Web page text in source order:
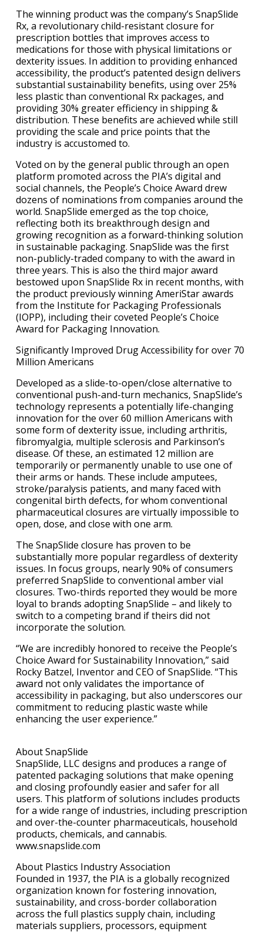
The winning product was the company’s SnapSlide
Rx, a revolutionary child-resistant closure for
prescription bottles that improves access to
medications for those with physical limitations or
dexterity issues. In addition to providing enhanced
accessibility, the product’s patented design delivers
substantial sustainability benefits, using over 25%
less plastic than conventional Rx packages, and
providing 30% greater efficiency in shipping &
distribution. These benefits are achieved while still
providing the scale and price points that the
industry is accustomed to.
Voted on by the general public through an open
platform promoted across the PIA’s digital and
social channels, the People’s Choice Award drew
dozens of nominations from companies around the
world. SnapSlide emerged as the top choice,
reflecting both its breakthrough design and
growing recognition as a forward-thinking solution
in sustainable packaging. SnapSlide was the first
non-publicly-traded company to with the award in
three years. This is also the third major award
bestowed upon SnapSlide Rx in recent months, with
the product previously winning AmeriStar awards
from the Institute for Packaging Professionals
(IOPP), including their coveted People’s Choice
Award for Packaging Innovation.
Significantly Improved Drug Accessibility for over 70
Million Americans
Developed as a slide-to-open/close alternative to
conventional push-and-turn mechanics, SnapSlide’s
technology represents a potentially life-changing
innovation for the over 60 million Americans with
some form of dexterity issue, including arthritis,
fibromyalgia, multiple sclerosis and Parkinson’s
disease. Of these, an estimated 12 million are
temporarily or permanently unable to use one of
their arms or hands. These include amputees,
stroke/paralysis patients, and many faced with
congenital birth defects, for whom conventional
pharmaceutical closures are virtually impossible to
open, dose, and close with one arm.
The SnapSlide closure has proven to be
substantially more popular regardless of dexterity
issues. In focus groups, nearly 90% of consumers
preferred SnapSlide to conventional amber vial
closures. Two-thirds reported they would be more
loyal to brands adopting SnapSlide – and likely to
switch to a competing brand if theirs did not
incorporate the solution.
“We are incredibly honored to receive the People’s
Choice Award for Sustainability Innovation,” said
Rocky Batzel, Inventor and CEO of SnapSlide. “This
award not only validates the importance of
accessibility in packaging, but also underscores our
commitment to reducing plastic waste while
enhancing the user experience.”
About SnapSlide
SnapSlide, LLC designs and produces a range of
patented packaging solutions that make opening
and closing profoundly easier and safer for all
users. This platform of solutions includes products
for a wide range of industries, including prescription
and over-the-counter pharmaceuticals, household
products, chemicals, and cannabis.
www.snapslide.com
About Plastics Industry Association
Founded in 1937, the PIA is a globally recognized
organization known for fostering innovation,
sustainability, and cross-border collaboration
across the full plastics supply chain, including
materials suppliers, processors, equipment